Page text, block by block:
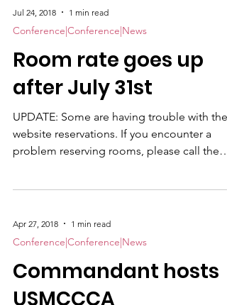
vets. Our own Joe Galloway , the 2001 Denig
Award recipient and co-author of the much-
acclaimed book, We Were Soldiers Once ...
And Young , will be personally conducting
digitally-recorded oral histories. Joe will
take part in the US
Jul 24, 2018 1 min read
Conference|Conference|News
Room rate goes up
after July 31st
UPDATE: Some are having trouble with the
website reservations. If you encounter a
problem reserving rooms, please call them
casual clothes to change into. It is our
custom to hold an auction and raffle in the
Command Post after the ceremony and you
will be more comfortable. If you are planning
Apr 27, 2018 1 min read
Conference|Conference|News
Commandant hosts
USMCCCA